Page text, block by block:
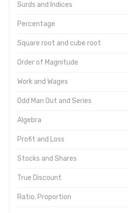
Surds and Indices
Percentage
Square root and cube root
Order of Magnitude
Work and Wages
Odd Man Out and Series
Algebra
Profit and Loss
Stocks and Shares
True Discount
Ratio, Proportion